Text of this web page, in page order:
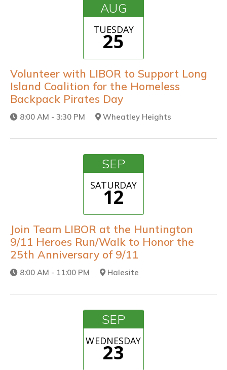
AUG
TUESDAY
25
Volunteer with LIBOR to Support Long
Island Coalition for the Homeless
Backpack Pirates Day
8:00 AM - 3:30 PM Wheatley Heights
SEP
SATURDAY
12
Join Team LIBOR at the Huntington
9/11 Heroes Run/Walk to Honor the
25th Anniversary of 9/11
8:00 AM - 11:00 PM Halesite
SEP
WEDNESDAY
23